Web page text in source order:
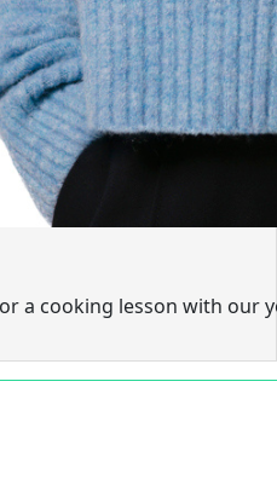
a cooking lesson with our